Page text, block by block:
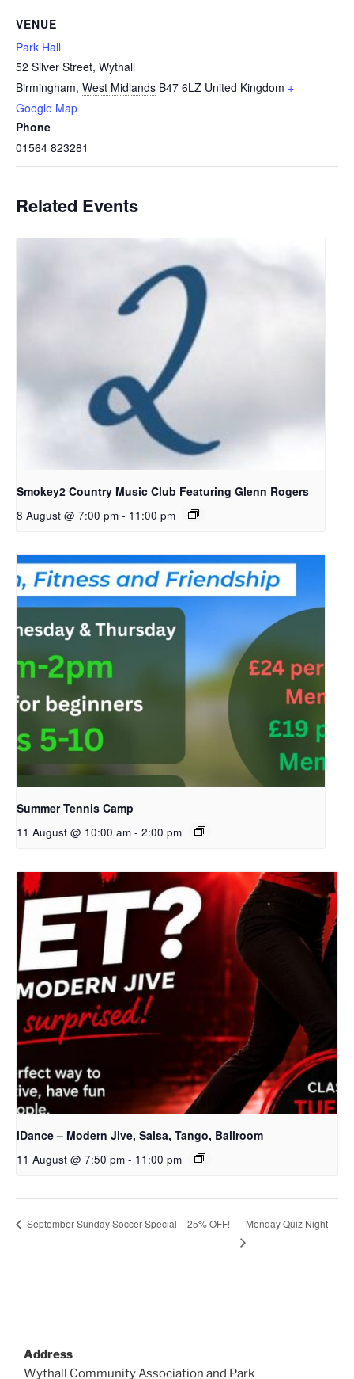
VENUE
Park Hall
52 Silver Street, Wythall
Birmingham, West Midlands B47 6LZ United Kingdom +
Google Map
Phone
01564 823281
Related Events
Smokey2 Country Music Club Featuring Glenn Rogers
8 August @ 7:00 pm - 11:00 pm
Summer Tennis Camp
11 August @ 10:00 am - 2:00 pm
iDance – Modern Jive, Salsa, Tango, Ballroom
11 August @ 7:50 pm - 11:00 pm
September Sunday Soccer Special – 25% OFF! Monday Quiz Night
Address
Wythall Community Association and Park